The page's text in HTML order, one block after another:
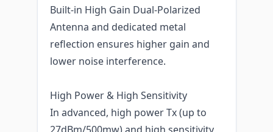
Built-in High Gain Dual-Polarized
Antenna and dedicated metal
reflection ensures higher gain and
lower noise interference.
High Power & High Sensitivity
In advanced, high power Tx (up to